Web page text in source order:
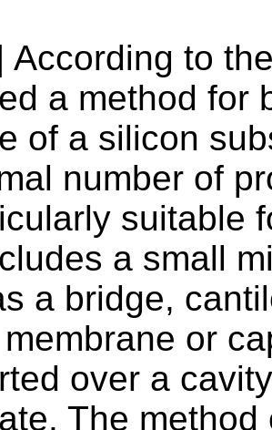
According to
a method for
of a silicon
number of
suitable
a small
a bridge,
or
over a
The